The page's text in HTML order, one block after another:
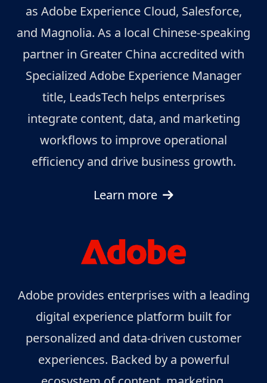
as Adobe Experience Cloud, Salesforce,
and Magnolia. As a local Chinese-speaking
partner in Greater China accredited with
Specialized Adobe Experience Manager
title, LeadsTech helps enterprises
integrate content, data, and marketing
workflows to improve operational
efficiency and drive business growth.
Learn more
Adobe provides enterprises with a leading
digital experience platform built for
personalized and data-driven customer
experiences. Backed by a powerful